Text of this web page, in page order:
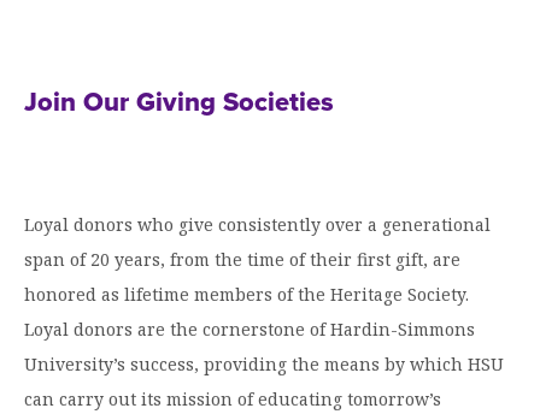
HSU Online
Julius Olsen Honors Program
Study Abroad
Registrar’s Office
Academic Resources
Tuition Costs & Fees
Visit Campus
First-Time Freshmen
Transfer Students
International Students
menu
Leadership & Administration
HSU Clinics and Services
HSU Events Calendar
Student Life
the
Student
Living on Campus
Student Engagement
First Year Experience
Overview
Alumni Engagement
Giving to HSU
HSUConnect
Join Our Giving Societies
Loyal donors who give consistently over a generational
span of 20 years, from the time of their first gift, are
honored as lifetime members of the Heritage Society.
Loyal donors are the cornerstone of Hardin-Simmons
University’s success, providing the means by which HSU
can carry out its mission of educating tomorrow’s